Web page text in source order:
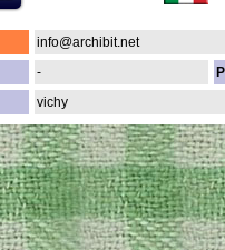
info@archibit.net
-
vichy